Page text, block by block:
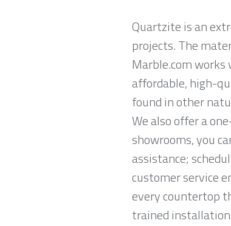
Quartzite is an
projects. The
Marble.com
affordable, high-
found in other
We also offer a
showrooms, you
assistance;
customer service
every countertop
trained